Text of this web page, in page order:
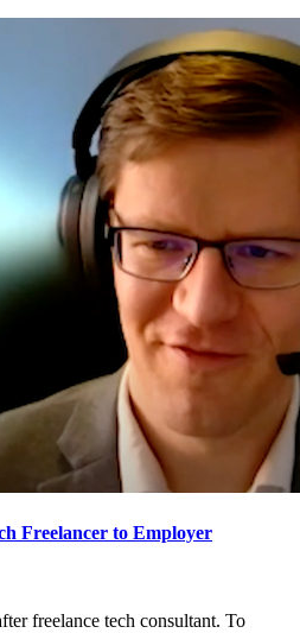
Freelancer to Employer
freelance tech consultant. To